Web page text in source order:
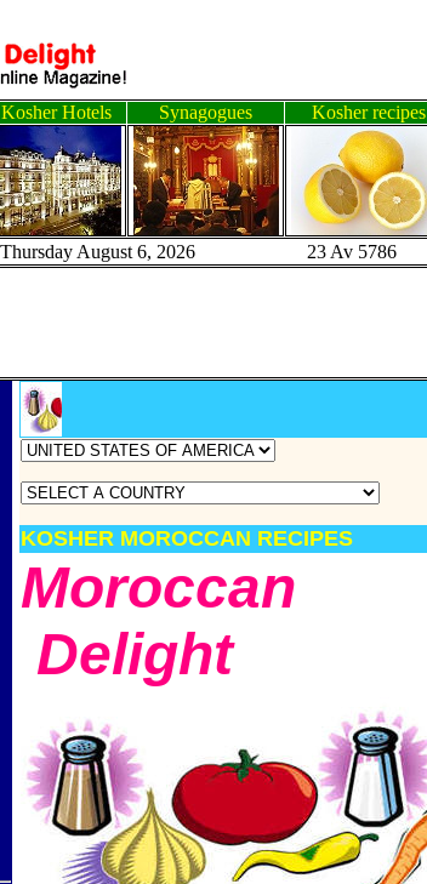
Kosher Hotels Synagogues Kosher recipes
Thursday August 6, 2026 23 Av 5786
KOSHER MOROCCAN RECIPES
Moroccan
Delight